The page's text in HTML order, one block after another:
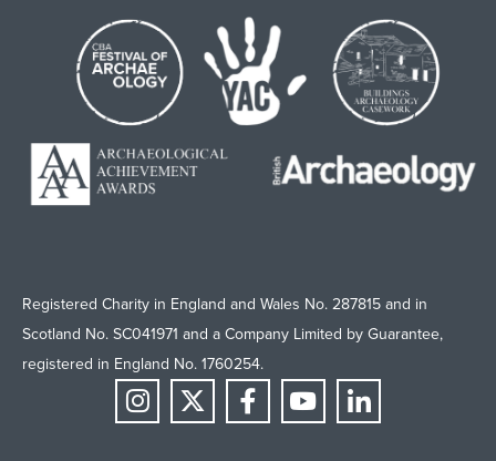
Registered Charity in England and Wales No. 287815 and in
Scotland No. SC041971 and a Company Limited by Guarantee,
registered in England No. 1760254.